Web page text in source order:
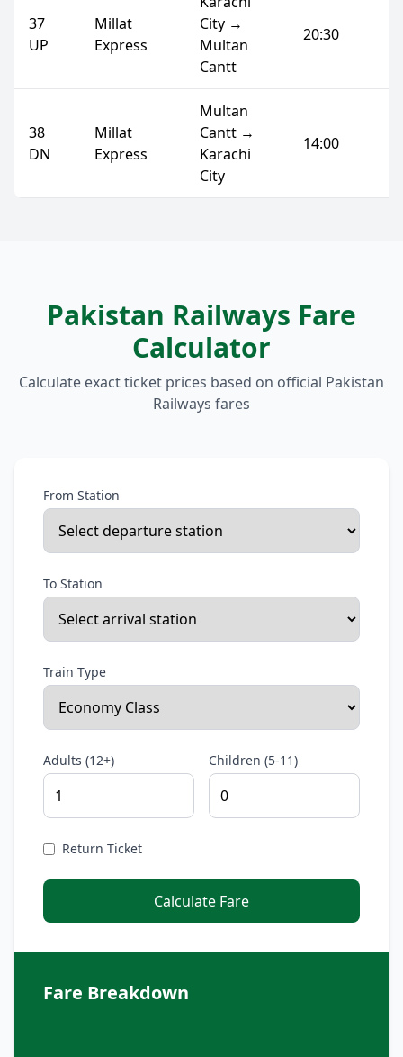
37
UP
Millat
Express
City →
Multan
Cantt
20:30
38
DN
Millat
Express
Multan
Cantt →
Karachi
City
14:00
Pakistan Railways Fare
Calculator
Calculate exact ticket prices based on official Pakistan
Railways fares
From Station
To Station
Train Type
Adults (12+) Children (5-11)
Return Ticket
Calculate Fare
Fare Breakdown